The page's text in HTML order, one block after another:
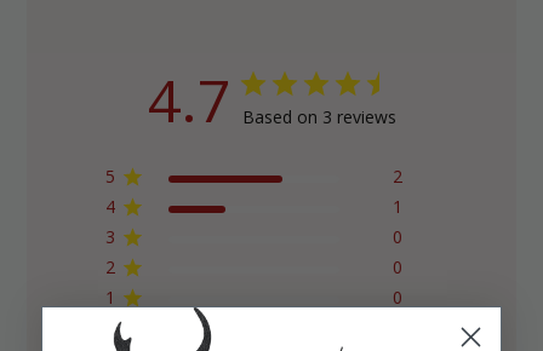
4.7 Based on 3 reviews
5
2
4
1
3
0
2
0
1
0